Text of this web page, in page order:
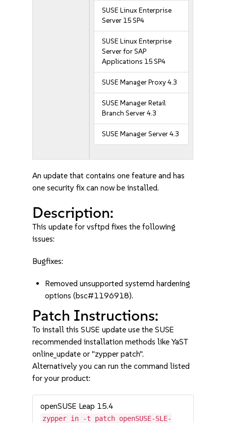
SUSE Linux Enterprise
Server 15 SP4
SUSE Linux Enterprise
Server for SAP
Applications 15 SP4
SUSE Manager Proxy 4.3
SUSE Manager Retail
Branch Server 4.3
SUSE Manager Server 4.3
An update that contains one feature and has
one security fix can now be installed.
Description:
This update for vsftpd fixes the following
issues:
Bugfixes:
Removed unsupported systemd hardening
options (bsc#1196918).
Patch Instructions:
To install this SUSE update use the SUSE
recommended installation methods like YaST
online_update or "zypper patch".
Alternatively you can run the command listed
for your product:
openSUSE Leap 15.4
zypper in -t patch openSUSE-SLE-